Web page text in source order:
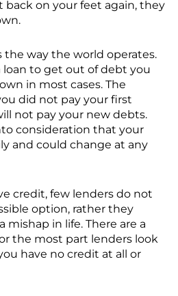
back on your feet again, they
the way the world operates.
loan to get out of debt you
in most cases. The
did not pay your first
not pay your new debts.
consideration that your
and could change at any
credit, few lenders do not
option, rather they
mishap in life. There are a
the most part lenders look
have no credit at all or